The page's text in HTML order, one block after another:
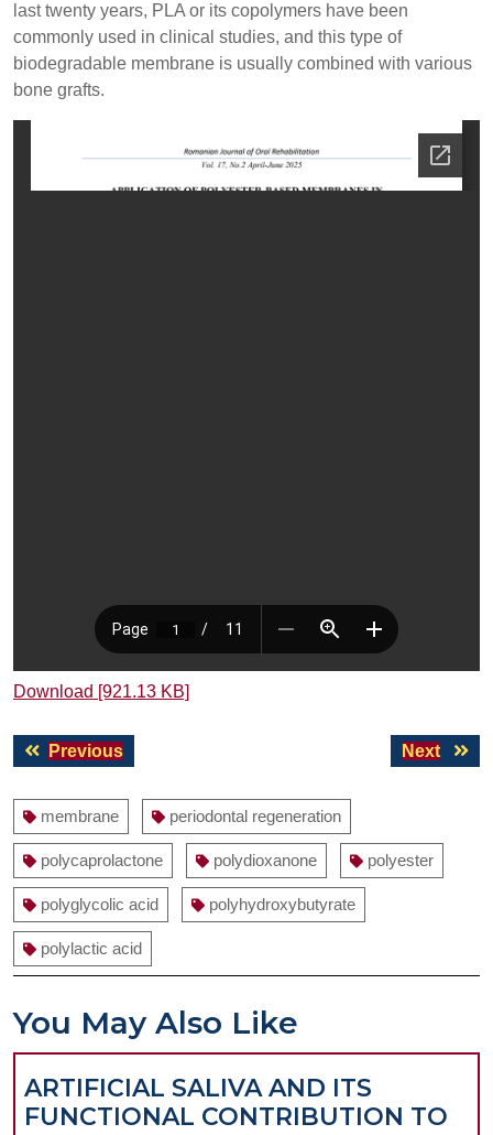
last twenty years, PLA or its copolymers have been
commonly used in clinical studies, and this type of
biodegradable membrane is usually combined with various
bone grafts.
Download [921.13 KB]
Post
navigation
PreviousPrevious
Next
Next
membrane periodontal regeneration
polycaprolactone polydioxanone polyester
polyglycolic acid polyhydroxybutyrate
polylactic acid
You May Also Like
ARTIFICIAL SALIVA AND ITS
FUNCTIONAL CONTRIBUTION TO